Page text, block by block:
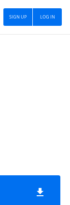
LOG IN
SIGN UP